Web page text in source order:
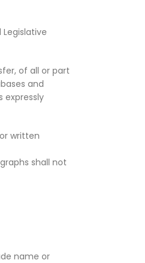
of all or part
and
expressly
written
shall not
name or